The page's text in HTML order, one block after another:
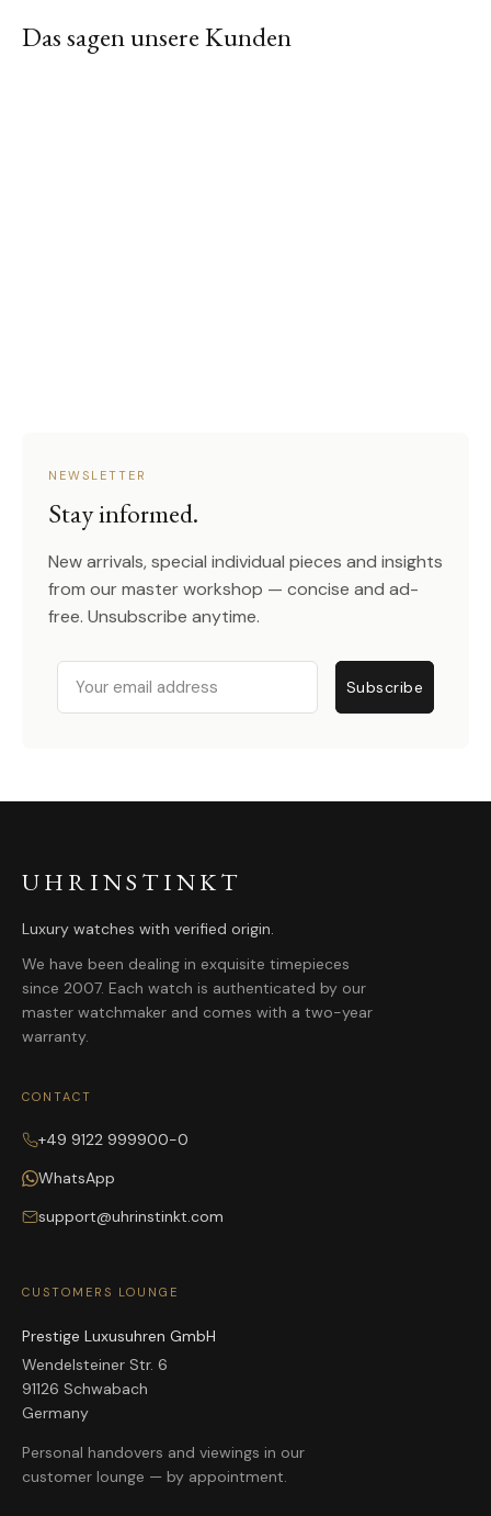
Das sagen unsere Kunden
NEWSLETTER
Stay informed.
New arrivals, special individual pieces and insights
from our master workshop — concise and ad-
free. Unsubscribe anytime.
Email
Subscribe
UHRINSTINKT
Luxury watches with verified origin.
We have been dealing in exquisite timepieces
since 2007. Each watch is authenticated by our
master watchmaker and comes with a two-year
warranty.
CONTACT
+49 9122 999900-0
WhatsApp
support@uhrinstinkt.com
CUSTOMERS LOUNGE
Prestige Luxusuhren GmbH
Wendelsteiner Str. 6
91126 Schwabach
Germany
Personal handovers and viewings in our
customer lounge — by appointment.